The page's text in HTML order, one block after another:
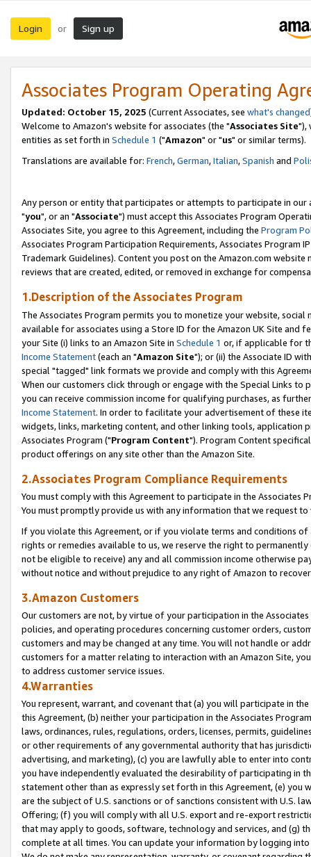
Login or Sign up
Associates Program Operating
Updated: October 15, 2025 (Current Associates, see what's changed
Welcome to Amazon's website for associates (the "Associates Site"),
entities as set forth in Schedule 1 ("Amazon" or "us" or similar terms).
Translations are available for: French,German,Italian,Spanish and
Any person or entity that participates or attempts to participate in our
"you", or an "Associate") must accept this Associates Program
Associates Site, you agree to this Agreement, including the Program
Associates Program Participation Requirements, Associates Program
Trademark Guidelines). Content you post on the Amazon.com
reviews that are created, edited, or removed in exchange for
1.Description of the Associates Program
The Associates Program permits you to monetize your website,
available for associates using a Store ID for the Amazon UK Site and
your Site (i) links to an Amazon Site in Schedule 1 or, if applicable for
Income Statement(each an "Amazon Site"); or (ii) the Associate ID
special "tagged" link formats we provide and comply with this
When our customers click through or engage with the Special Links
you can receive commission income for qualifying purchases, as
Income Statement. In order to facilitate your advertisement of these
widgets, links, marketing content, and other linking tools, application
Associates Program ("Program Content"). Program Content
product offerings on any site other than the Amazon Site.
2.Associates Program Compliance Requirements
You must comply with this Agreement to participate in the Associates
You must promptly provide us with any information that we request
If you violate this Agreement, or if you violate terms and conditions
rights or remedies available to us, we reserve the right to
not be eligible to receive) any and all commission income otherwise
without notice and without prejudice to any right of Amazon to
3.Amazon Customers
Our customers are not, by virtue of your participation in the
policies, and operating procedures concerning customer orders,
customers and may be changed at any time. You will not handle or
customers for a matter relating to interaction with an Amazon Site,
to address customer service issues.
4.Warranties
You represent, warrant, and covenant that (a) you will participate in
this Agreement, (b) neither your participation in the Associates
laws, ordinances, rules, regulations, orders, licenses, permits,
or other requirements of any governmental authority that has
advertising, and marketing), (c) you are lawfully able to enter into
you have independently evaluated the desirability of participating in
statement other than as expressly set forth in this Agreement, (e)
are the subject of U.S. sanctions or of sanctions consistent with U.S.
Offering; (f) you will comply with all U.S. export and re-export
that may apply to goods, software, technology and services, and (g)
complete at all times. You can update your information by logging